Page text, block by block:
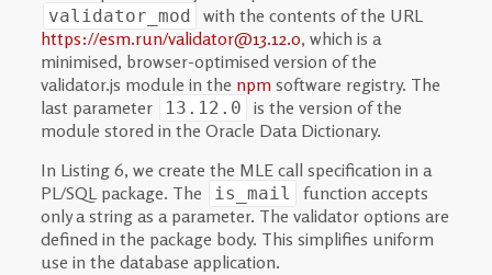
validator_mod
with the contents of the URL
https://esm.run/validator@13.12.0, which is a
minimised, browser-optimised version of the
validator.js module in the npmsoftware registry. The
last parameter
13.12.0
is the version of the
module stored in the Oracle Data Dictionary.
In Listing 6, we create the MLE call specification in a
PL/SQL package. The
is_mail
function accepts
only a string as a parameter. The validator options are
defined in the package body. This simplifies uniform
use in the database application.